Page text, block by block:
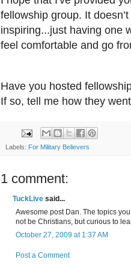
fellowship group. It
inspiring...just having one
feel comfortable and go
Have you hosted
If so, tell me how they
Labels: For Military Believers
1 comment:
TuckLive said...
Awesome post Dan. The topics
not be Christians, but curious to
October 27, 2009 at 1:37 AM
Post a Comment